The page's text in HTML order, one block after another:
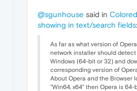
@sgunhouse said in
showing in text/search fields:
As far as what version of
network installer should
Windows (64-bit or 32) and
corresponding version of
About Opera and the Browser
"Win64, x64" then Opera is 64-